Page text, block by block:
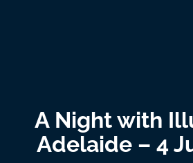
A Night with
Adelaide – 4